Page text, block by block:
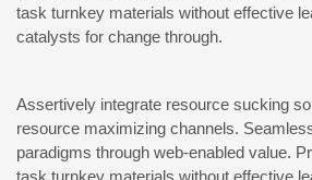
task turnkey materials without effective
catalysts for change through.
Assertively integrate resource sucking
resource maximizing channels.
paradigms through web-enabled value.
task turnkey materials without effective